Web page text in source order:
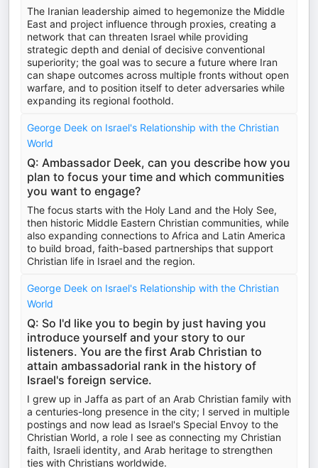
The Iranian leadership aimed to hegemonize the Middle
East and project influence through proxies, creating a
network that can threaten Israel while providing
strategic depth and denial of decisive conventional
superiority; the goal was to secure a future where Iran
can shape outcomes across multiple fronts without open
warfare, and to position itself to deter adversaries while
expanding its regional foothold.
George Deek on Israel's Relationship with the Christian
World
Q: Ambassador Deek, can you describe how you
plan to focus your time and which communities
you want to engage?
The focus starts with the Holy Land and the Holy See,
then historic Middle Eastern Christian communities, while
also expanding connections to Africa and Latin America
to build broad, faith-based partnerships that support
Christian life in Israel and the region.
George Deek on Israel's Relationship with the Christian
World
Q: So I'd like you to begin by just having you
introduce yourself and your story to our
listeners. You are the first Arab Christian to
attain ambassadorial rank in the history of
Israel's foreign service.
I grew up in Jaffa as part of an Arab Christian family with
a centuries-long presence in the city; I served in multiple
postings and now lead as Israel's Special Envoy to the
Christian World, a role I see as connecting my Christian
faith, Israeli identity, and Arab heritage to strengthen
ties with Christians worldwide.